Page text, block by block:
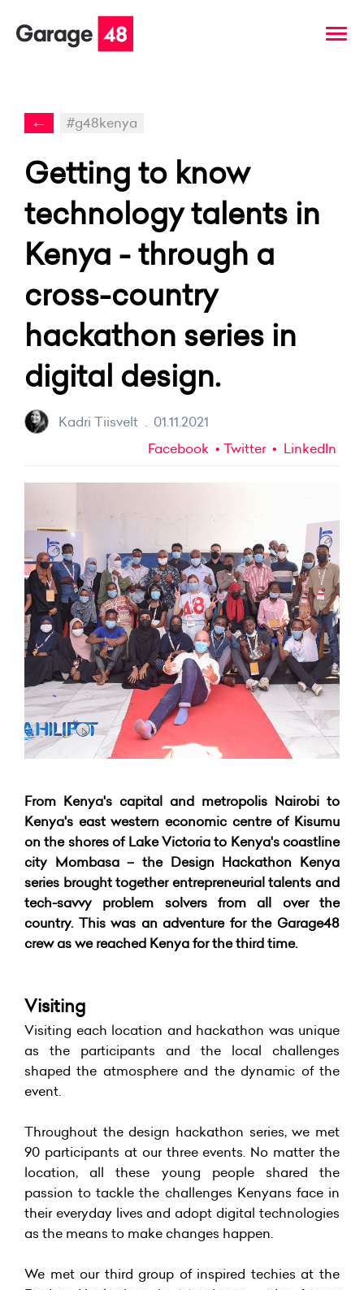
← #g48kenya
Getting to know
technology talents in
Kenya - through a
cross-country
hackathon series in
digital design.
Kadri Tiisvelt . 01.11.2021
Facebook
Twitter LinkedIn
From Kenya's capital and metropolis Nairobi to
Kenya's east western economic centre of Kisumu
on the shores of Lake Victoria to Kenya's coastline
city Mombasa – the Design Hackathon Kenya
series brought together entrepreneurial talents and
tech-savvy problem solvers from all over the
country. This was an adventure for the Garage48
crew as we reached Kenya for the third time.
Visiting
Visiting each location and hackathon was unique
as the participants and the local challenges
shaped the atmosphere and the dynamic of the
event.
Throughout the design hackathon series, we met
90 participants at our three events. No matter the
location, all these young people shared the
passion to tackle the challenges Kenyans face in
their everyday lives and adopt digital technologies
as the means to make changes happen.
We met our third group of inspired techies at the